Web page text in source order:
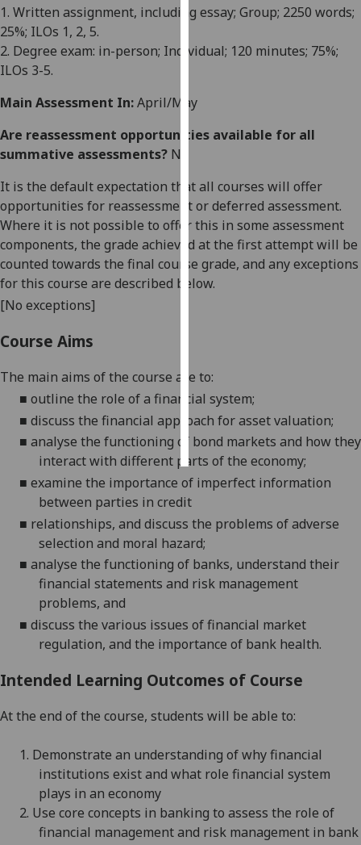
recorded
I do not
want
I’m happy to
get
personalised
ads
choices
accept
all
1. Written assignment, including essay; Group; 2250 words;
25%; ILOs 1, 2, 5.
2. Degree exam: in-person; Individual; 120 minutes; 75%;
ILOs 3-5.
Main Assessment In:April/May
Are reassessment opportunities available for all
summative assessments? No
It is the default expectation that all courses will offer
opportunities for reassessment or deferred assessment.
Where it is not possible to offer this in some assessment
components, the grade achieved at the first attempt will be
counted towards the final course grade, and any exceptions
for this course are described below.
[No exceptions]
Course Aims
The main aims of the course are to:
■ outline the role of a financial system;
■ discuss the financial approach for asset valuation;
■ analyse the functioning of bond markets and how they
interact with different parts of the economy;
■ examine the importance of imperfect information
between parties in credit
■ relationships, and discuss the problems of adverse
selection and moral hazard;
■ analyse the functioning of banks, understand their
financial statements and risk management
problems, and
■ discuss the various issues of financial market
regulation, and the importance of bank health.
Intended Learning Outcomes of Course
At the end of the course, students will be able to:
1. Demonstrate an understanding of why financial
institutions exist and what role financial system
plays in an economy
2. Use core concepts in banking to assess the role of
financial management and risk management in bank